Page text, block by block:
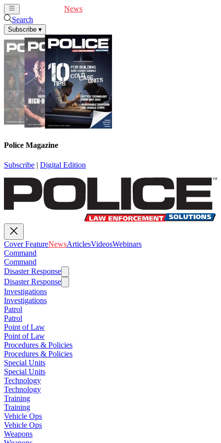
News
Search
Subscribe ▾
Police Magazine
Subscribe | Digital Edition
Cover FeatureNewsArticlesVideosWebinars
Command
Command
Disaster Response
Disaster Response
Investigations
Investigations
Patrol
Patrol
Point of Law
Point of Law
Procedures & Policies
Procedures & Policies
Special Units
Special Units
Technology
Technology
Training
Training
Vehicle Ops
Vehicle Ops
Weapons